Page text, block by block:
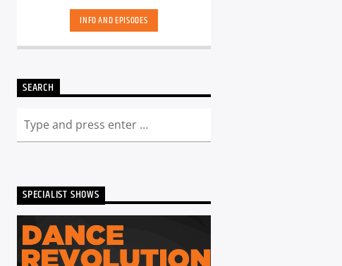
INFO AND EPISODES
SEARCH
SPECIALIST SHOWS